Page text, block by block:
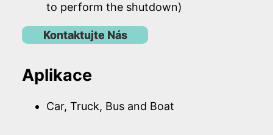
to perform the shutdown)
Kontaktujte Nás
Aplikace
Car, Truck, Bus and Boat